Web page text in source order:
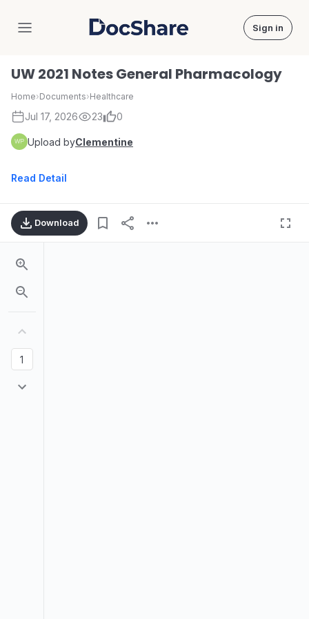
DocShare Sign in
UW 2021 Notes General Pharmacology
Home›Documents›Healthcare
Jul 17, 2026 23 0
Upload byClementine
Read Detail
Download